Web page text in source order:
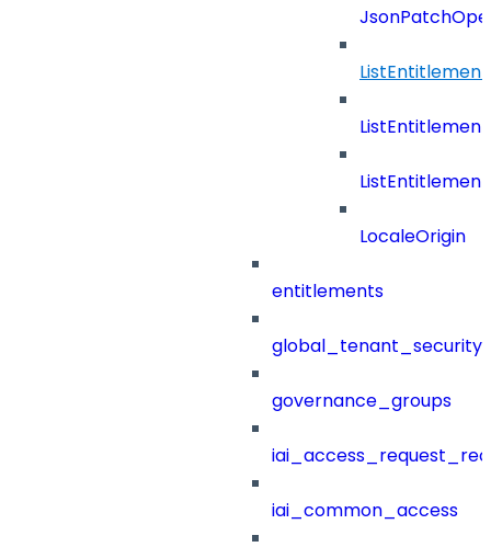
LocaleOrigin
entitlements
governance_groups
iai_common_access